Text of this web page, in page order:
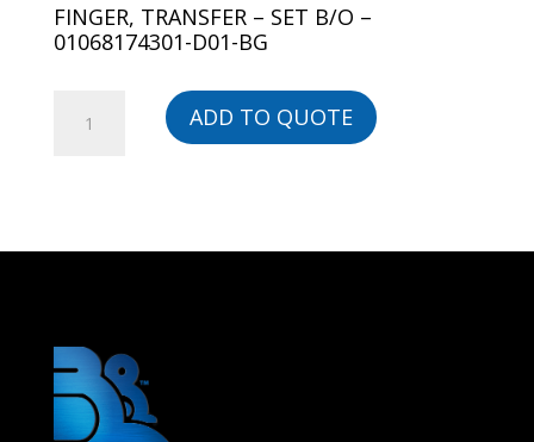
FINGER, TRANSFER – SET B/O –
01068174301-D01-BG
BG
quantity
ADD TO QUOTE